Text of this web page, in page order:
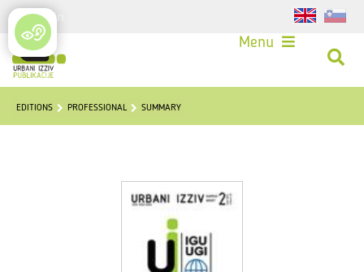
Login
Menu
EDITIONS PROFESSIONAL SUMMARY